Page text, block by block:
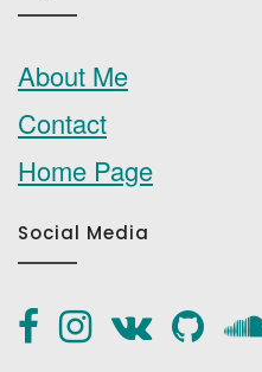
About Me
Contact
Home Page
Social Media